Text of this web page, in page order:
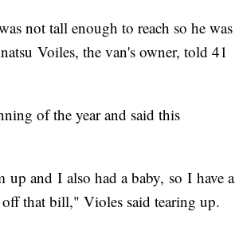
not tall enough to reach so he was
Voiles, the van's owner, told 41
of the year and said this
and I also had a baby, so I have a
that bill," Violes said tearing up.